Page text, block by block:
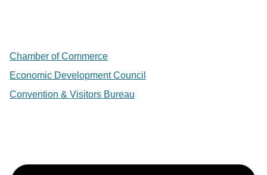
Chamber of Commerce
Economic Development Council
Convention & Visitors Bureau